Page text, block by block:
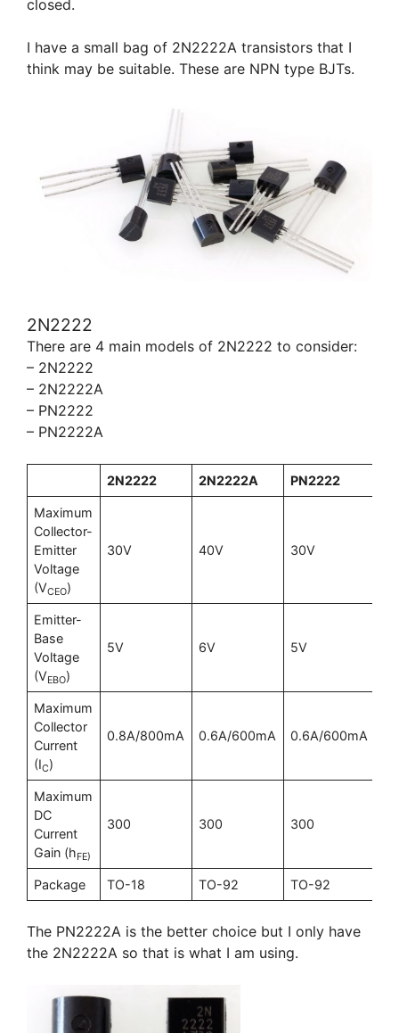
closed.
I have a small bag of 2N2222A transistors that I
think may be suitable. These are NPN type BJTs.
2N2222
There are 4 main models of 2N2222 to consider:
– 2N2222
– 2N2222A
– PN2222
– PN2222A
2N2222 2N2222A PN2222
Maximum
Collector-
Emitter
Voltage
(VCEO)
30V 40V 30V
Emitter-
Base
Voltage
(VEBO)
5V 6V 5V
Maximum
Collector
Current
(IC)
0.8A/800mA 0.6A/600mA 0.6A/600mA
Maximum
DC
Current
Gain (h FE)
300 300 300
Package TO-18 TO-92 TO-92
The PN2222A is the better choice but I only have
the 2N2222A so that is what I am using.